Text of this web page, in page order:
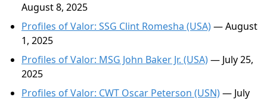
August 8, 2025
Profiles of Valor: SSG Clint Romesha (USA)— August
1, 2025
Profiles of Valor: MSG John Baker Jr. (USA)— July 25,
2025
Profiles of Valor: CWT Oscar Peterson (USN)— July